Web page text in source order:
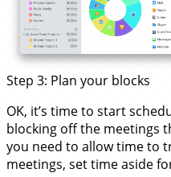
Step 3: Plan your blocks
OK, it’s time to start
blocking off the meetings
you need to allow time to
meetings, set time aside